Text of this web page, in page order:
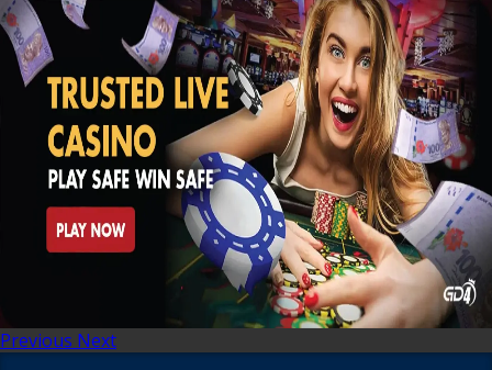
Previous Next